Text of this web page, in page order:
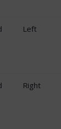
Left
Right